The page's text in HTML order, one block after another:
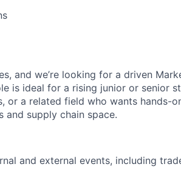
and we’re looking for a driven
is ideal for a rising junior or senior
or a related field who wants hands-
and supply chain space.
and external events, including